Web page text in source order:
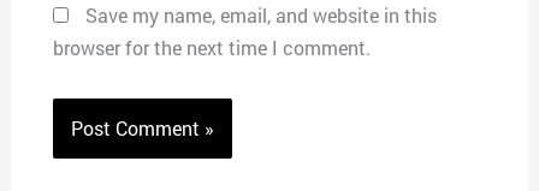
Save my name, email, and website in this
browser for the next time I comment.